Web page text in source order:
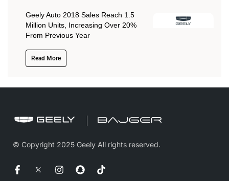
Geely Auto 2018 Sales Reach 1.5
Million Units, Increasing Over 20%
From Previous Year
Read More
© Copyright 2025 Geely All rights reserved.